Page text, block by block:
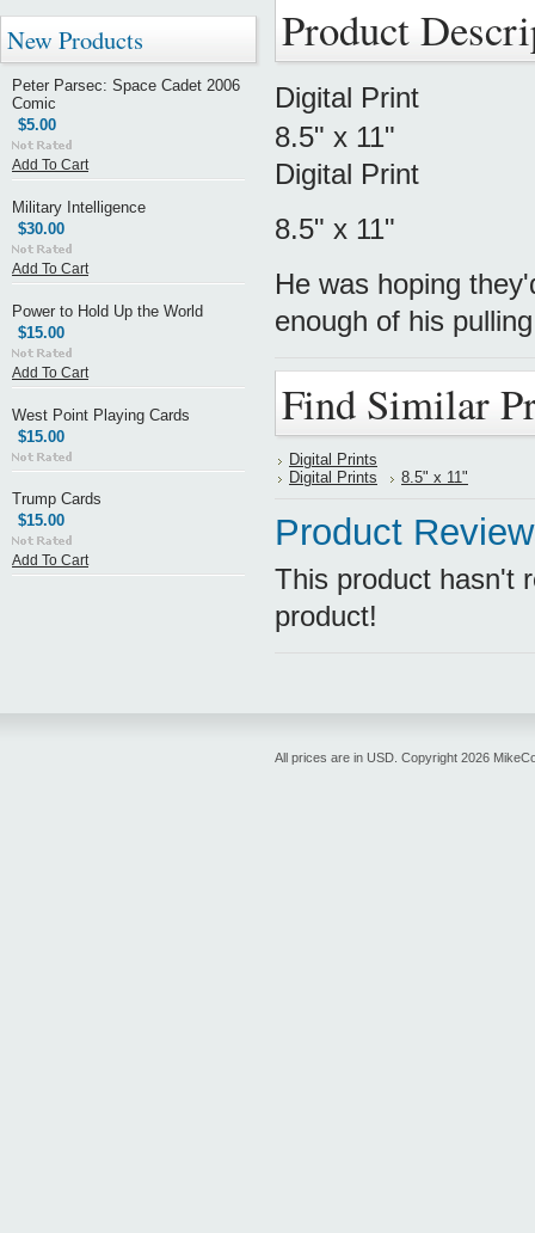
New Products
Peter Parsec: Space Cadet 2006
Comic
$5.00
Add To Cart
Military Intelligence
$30.00
Add To Cart
Power to Hold Up the World
$15.00
Add To Cart
West Point Playing Cards
$15.00
Trump Cards
$15.00
Add To Cart
Product
Digital Print
8.5" x 11"
Digital Print
8.5" x 11"
He was hoping
enough of his
Find Similar
Digital Prints
Digital Prints
8.5" x 11"
Product
This product hasn't
product!
All prices are in USD. Copyright 2026